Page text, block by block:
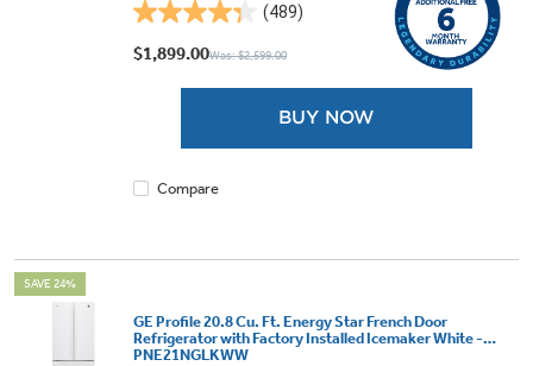
(489)
4.3
out
$1,899.00Was: $2,599.00
BUY NOW
Compare
SAVE 24%
GE Profile 20.8 Cu. Ft. Energy Star French Door
Refrigerator with Factory Installed Icemaker White -
PNE21NGLKWW